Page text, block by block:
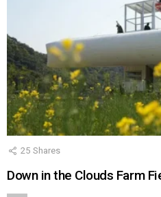
25 Shares
Down in the Clouds Farm